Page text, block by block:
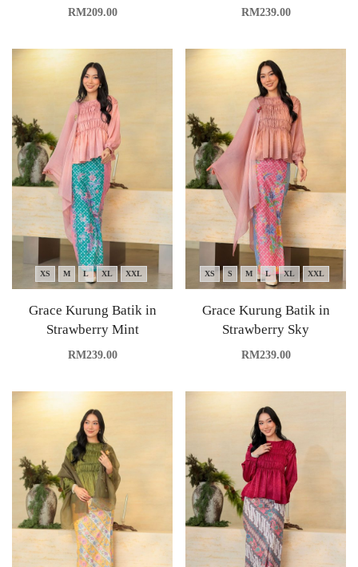
RM209.00 RM239.00
XS M L XL XXL
Grace Kurung Batik in
Strawberry Mint
RM239.00
XS S M L XL XXL
Grace Kurung Batik in
Strawberry Sky
RM239.00